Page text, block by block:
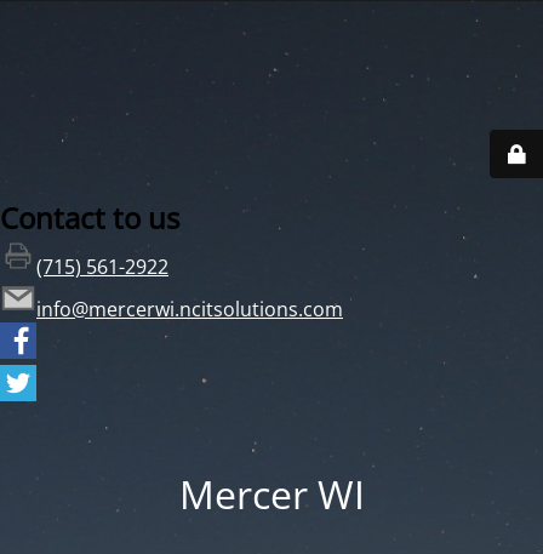
Contact to us
(715) 561-2922
info@mercerwi.ncitsolutions.com
Mercer WI